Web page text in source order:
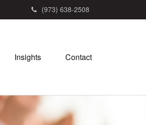
(973) 638-2508
Insights Contact